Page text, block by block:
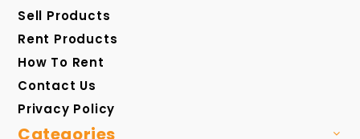
Sell Products
Rent Products
How To Rent
Contact Us
Privacy Policy
Categories